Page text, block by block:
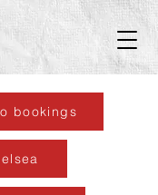
bookings